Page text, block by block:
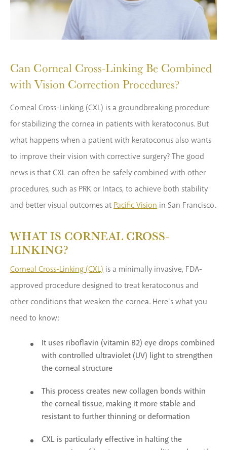
Can Corneal Cross-Linking Be Combined
with Vision Correction Procedures?
Corneal Cross-Linking (CXL) is a groundbreaking procedure
for stabilizing the cornea in patients with keratoconus. But
what happens when a patient with keratoconus also wants
to improve their vision with corrective surgery? The good
news is that CXL can often be safely combined with other
procedures, such as PRK or Intacs, to achieve both stability
and better visual outcomes at Pacific Vision in San Francisco.
WHAT IS CORNEAL CROSS-
LINKING?
Corneal Cross-Linking (CXL) is a minimally invasive, FDA-
approved procedure designed to treat keratoconus and
other conditions that weaken the cornea. Here’s what you
need to know:
It uses riboflavin (vitamin B2) eye drops combined
with controlled ultraviolet (UV) light to strengthen
the corneal structure
This process creates new collagen bonds within
the corneal tissue, making it more stable and
resistant to further thinning or deformation
CXL is particularly effective in halting the